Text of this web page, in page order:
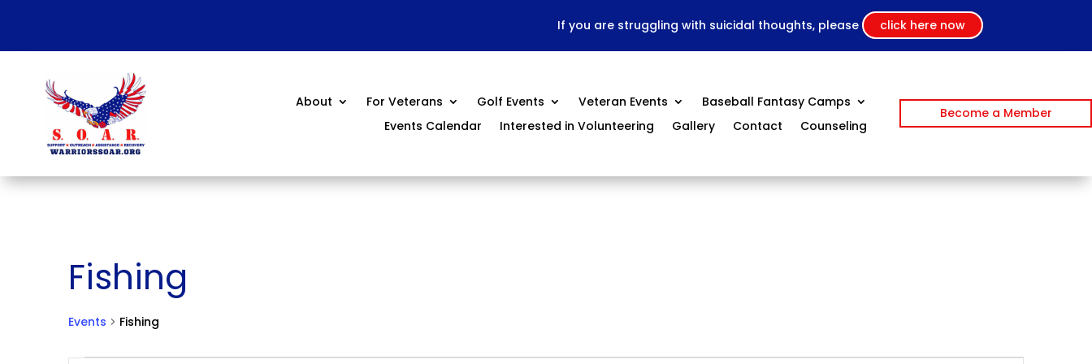
If you are struggling with suicidal thoughts, please click here now
About For Veterans Golf Events Veteran Events
Baseball Fantasy Camps
Events Calendar
Interested in Volunteering Gallery Contact Counseling
Become a Member
Fishing
Events Fishing